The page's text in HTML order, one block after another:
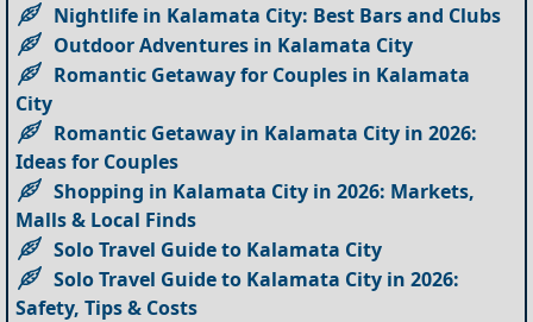
Nightlife in Kalamata City: Best Bars and Clubs
Outdoor Adventures in Kalamata City
Romantic Getaway for Couples in Kalamata
City
Romantic Getaway in Kalamata City in 2026:
Ideas for Couples
Shopping in Kalamata City in 2026: Markets,
Malls & Local Finds
Solo Travel Guide to Kalamata City
Solo Travel Guide to Kalamata City in 2026:
Safety, Tips & Costs